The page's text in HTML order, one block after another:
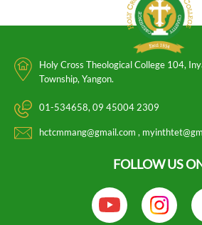
Holy Cross Theological College 104,
Township, Yangon.
01-534658 09 45004 2309
hctcmmang@gmail.com
FOLLOW US